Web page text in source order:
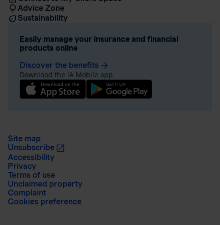
Advice Zone
Sustainability
Easily manage your insurance and financial
products online
Discover the benefits arrow_forward
Download the iA Mobile app
Site map
Unsubscribe
Accessibility
Privacy
Terms of use
Unclaimed property
Complaint
Cookies preference